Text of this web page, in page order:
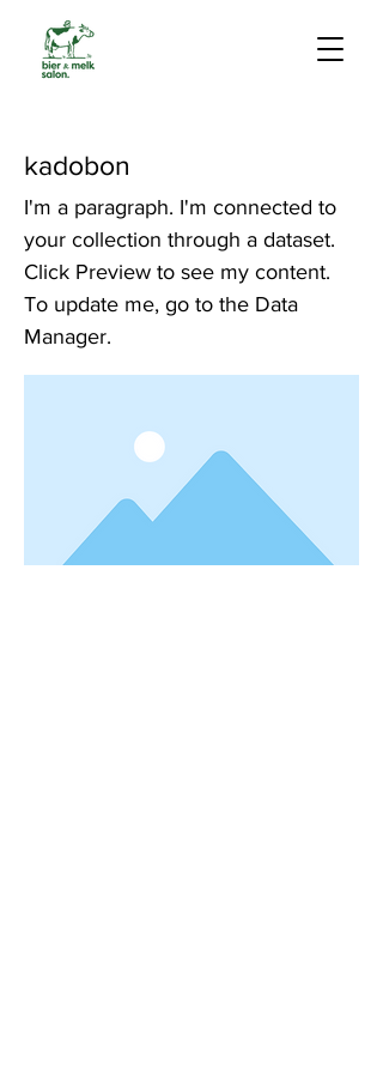
kadobon
I'm a paragraph. I'm connected to
your collection through a dataset.
Click Preview to see my content.
To update me, go to the Data
Manager.